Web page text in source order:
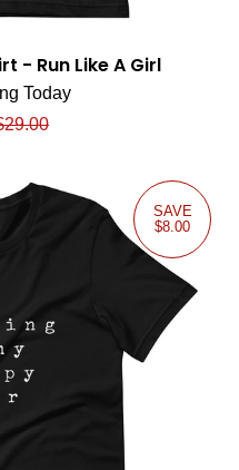
- Run Like A Girl
Today
Regular price
SAVE
$8.00